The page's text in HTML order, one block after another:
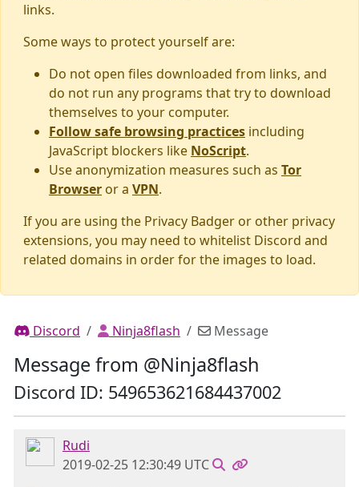
links.
Some ways to protect yourself are:
Do not open files downloaded from links, and
do not run any programs that try to download
themselves to your computer.
Follow safe browsing practices including
JavaScript blockers like NoScript.
Use anonymization measures such as Tor
Browser or a VPN.
If you are using the Privacy Badger or other privacy
extensions, you may need to whitelist Discord and
related domains in order for the images to load.
Discord Ninja8flash Message
Message from @Ninja8flash
Discord ID: 549653621684437002
Rudi
2019-02-25 12:30:49 UTC